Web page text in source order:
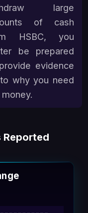
large
of cash
HSBC, you
be prepared
evidence
why you need
Reported